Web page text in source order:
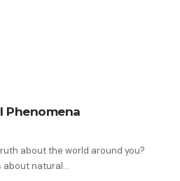
Phenomena
about the world around you?
about natural…